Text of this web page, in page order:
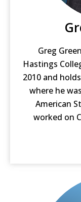
Greg
Hastings
2010 and
where he
American
worked on